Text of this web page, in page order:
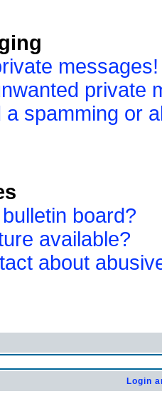
messages!
private
a spamming or
board?
available?
about
Login